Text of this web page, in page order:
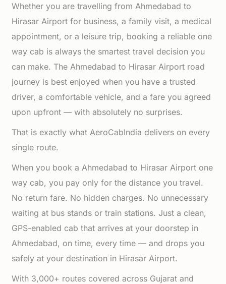
Whether you are travelling from Ahmedabad to
Hirasar Airport for business, a family visit, a medical
appointment, or a leisure trip, booking a reliable one
way cab is always the smartest travel decision you
can make. The Ahmedabad to Hirasar Airport road
journey is best enjoyed when you have a trusted
driver, a comfortable vehicle, and a fare you agreed
upon upfront — with absolutely no surprises.
That is exactly what AeroCabIndia delivers on every
single route.
When you book a Ahmedabad to Hirasar Airport one
way cab, you pay only for the distance you travel.
No return fare. No hidden charges. No unnecessary
waiting at bus stands or train stations. Just a clean,
GPS-enabled cab that arrives at your doorstep in
Ahmedabad, on time, every time — and drops you
safely at your destination in Hirasar Airport.
With 3,000+ routes covered across Gujarat and